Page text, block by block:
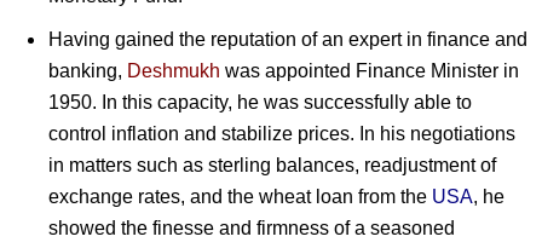
Having gained the reputation of an expert in finance and
banking, Deshmukh was appointed Finance Minister in
1950. In this capacity, he was successfully able to
control inflation and stabilize prices. In his negotiations
in matters such as sterling balances, readjustment of
exchange rates, and the wheat loan from the USA, he
showed the finesse and firmness of a seasoned